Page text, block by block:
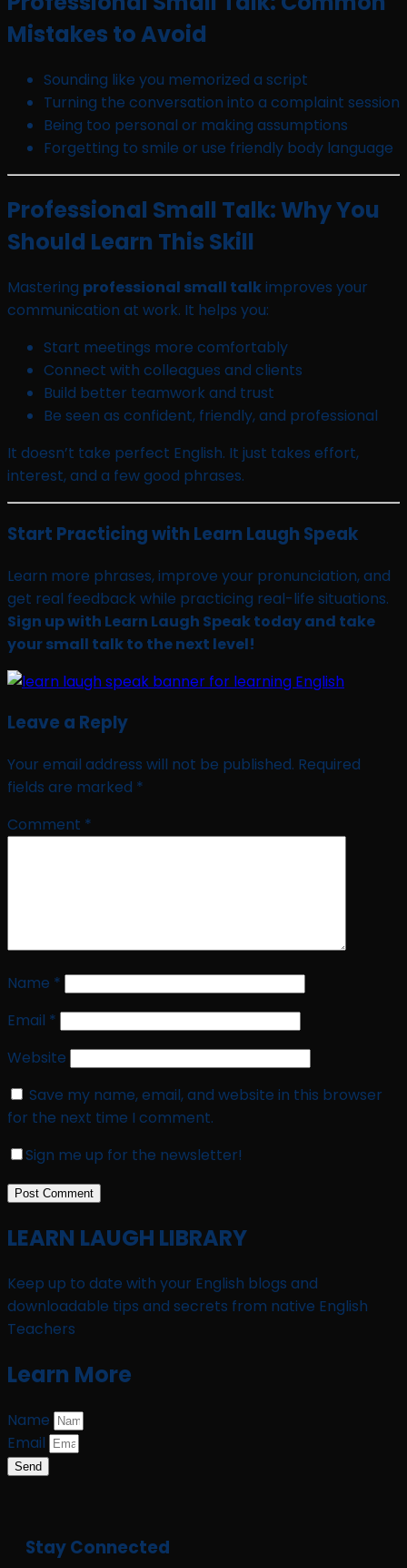
Mistakes to Avoid
Sounding like you memorized a script
Turning the conversation into a complaint session
Being too personal or making assumptions
Forgetting to smile or use friendly body language
Professional Small Talk: Why You
Should Learn This Skill
Mastering professional small talkimproves your
communication at work. It helps you:
Start meetings more comfortably
Connect with colleagues and clients
Build better teamwork and trust
Be seen as confident, friendly, and professional
It doesn’t take perfect English. It just takes effort,
interest, and a few good phrases.
Start Practicing with Learn Laugh Speak
Learn more phrases, improve your pronunciation, and
get real feedback while practicing real-life situations.
Sign up with Learn Laugh Speak today and take
your small talk to the next level!
Leave a Reply
Your email address will not be published. Required
fields are marked *
Comment *
Name *
Email *
Website
Save my name, email, and website in this browser
for the next time I comment.
Sign me up for the newsletter!
LEARN LAUGH LIBRARY
Keep up to date with your English blogs and
downloadable tips and secrets from native English
Teachers
Learn More
Name
Email
Send
Stay Connected